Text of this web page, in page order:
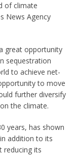
of climate
News Agency
great opportunity
sequestration
to achieve net-
to move
further diversify
the climate.
years, has shown
addition to its
reducing its